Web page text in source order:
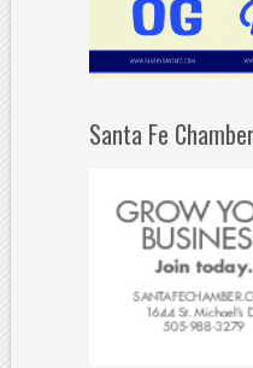
Santa Fe